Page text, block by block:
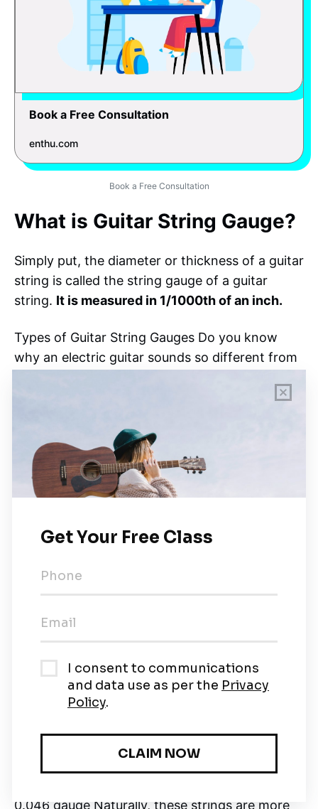
Book a Free Consultation
enthu.com
Book a Free Consultation
What is Guitar String Gauge?
Simply put, the diameter or thickness of a guitar
string is called the string gauge of a guitar
string. It is measured in 1/1000th of an inch.
Types of Guitar String Gauges Do you know
why an electric guitar sounds so different from
Professional guitarists actually
according to their requirements.
Usually,thick strings are better for strumming
and
thin strings offer excellent results for
of string gauges:
1. Extra Light Electric Guitar
0.047 gauge The 0.008 gauge electric guitar
Extra light strings are suitable for beginners as
they offerexcellent playability.However,
these strings tend to break easily.
2. Light Electric Guitar
0.046 gauge Naturally, these strings are more